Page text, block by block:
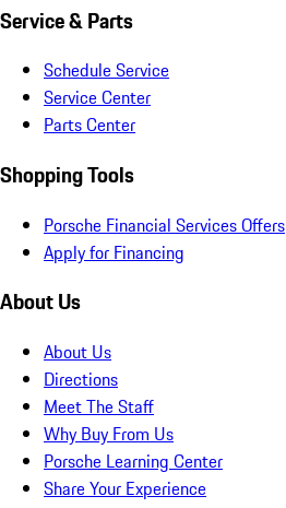
Service & Parts
Schedule Service
Service Center
Parts Center
Shopping Tools
Porsche Financial Services Offers
Apply for Financing
About Us
About Us
Directions
Meet The Staff
Why Buy From Us
Porsche Learning Center
Share Your Experience